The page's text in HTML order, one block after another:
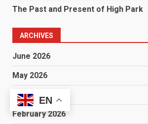
The Past and Present of High Park
ARCHIVES
June 2026
May 2026
March 2026
February 2026
EN